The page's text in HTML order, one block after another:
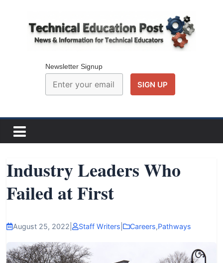
Technical
Education
e
s
a
n
I
f
Newsletter Signup
Industry Leaders Who
Failed at First
August 25, 2022 | Staff Writers | Careers,Pathways